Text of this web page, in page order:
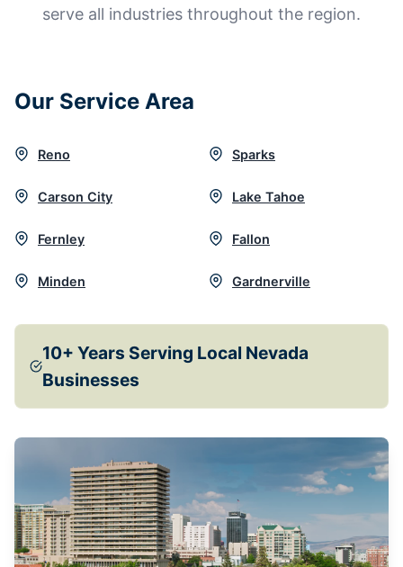
serve all industries throughout the region.
Our Service Area
Reno Sparks
Carson City Lake Tahoe
Fernley Fallon
Minden Gardnerville
10+ Years Serving Local Nevada
Businesses